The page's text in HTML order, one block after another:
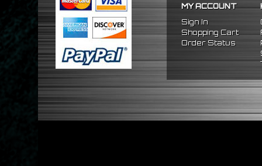
Extended: ~3"
NOTES:
There are no installation
FITMENT:
1992-1995 Honda Civic
MY ACCOUNT
Sign In
Shopping Cart
Order Status